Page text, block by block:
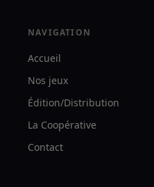
NAVIGATION
Accueil
Nos jeux
Édition/Distribution
La Coopérative
Contact